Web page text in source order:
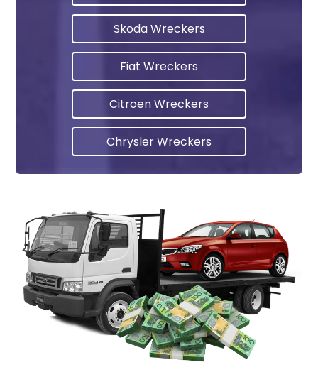
Skoda Wreckers
Fiat Wreckers
Citroen Wreckers
Chrysler Wreckers